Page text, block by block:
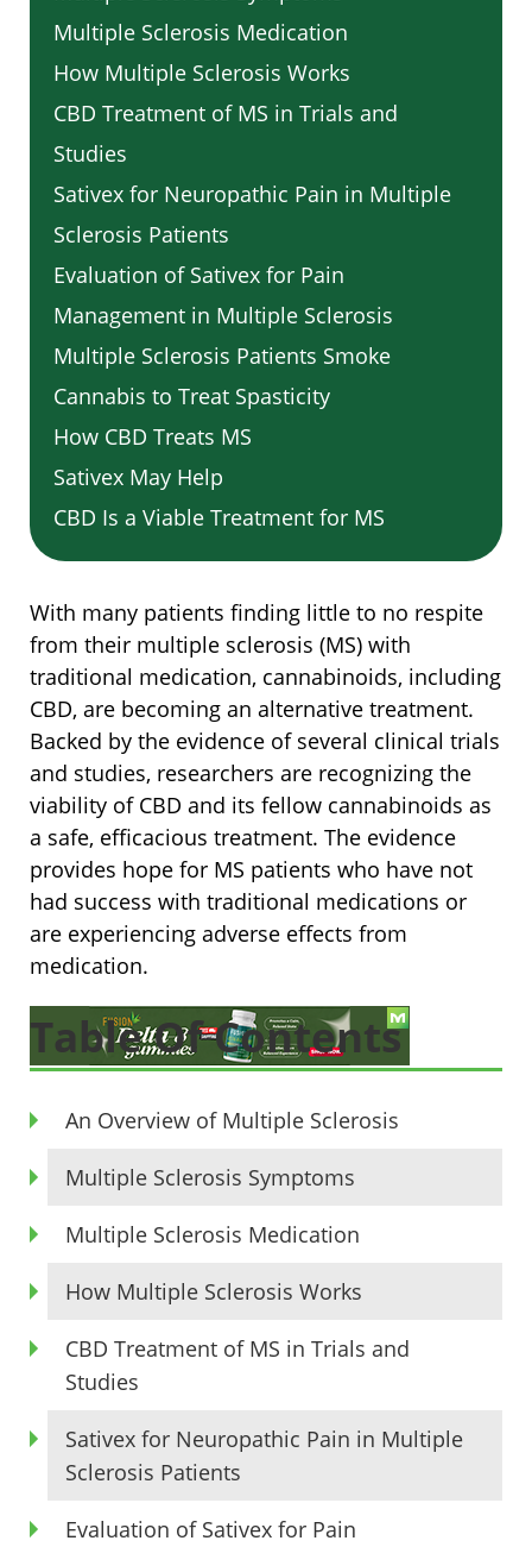
Multiple Sclerosis Medication
How Multiple Sclerosis Works
CBD Treatment of MS in Trials and
Studies
Sativex for Neuropathic Pain in Multiple
Sclerosis Patients
Evaluation of Sativex for Pain
Management in Multiple Sclerosis
Multiple Sclerosis Patients Smoke
Cannabis to Treat Spasticity
How CBD Treats MS
Sativex May Help
CBD Is a Viable Treatment for MS
With many patients finding little to no respite
from their multiple sclerosis (MS) with
traditional medication, cannabinoids, including
CBD, are becoming an alternative treatment.
Backed by the evidence of several clinical trials
and studies, researchers are recognizing the
viability of CBD and its fellow cannabinoids as
a safe, efficacious treatment. The evidence
provides hope for MS patients who have not
had success with traditional medications or
are experiencing adverse effects from
medication.
Table Of Contents
An Overview of Multiple Sclerosis
Multiple Sclerosis Symptoms
Multiple Sclerosis Medication
How Multiple Sclerosis Works
CBD Treatment of MS in Trials and
Studies
Sativex for Neuropathic Pain in Multiple
Sclerosis Patients
Evaluation of Sativex for Pain